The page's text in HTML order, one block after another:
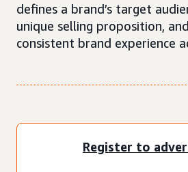
defines a brand’s target
unique selling proposition,
consistent brand experience
Register to